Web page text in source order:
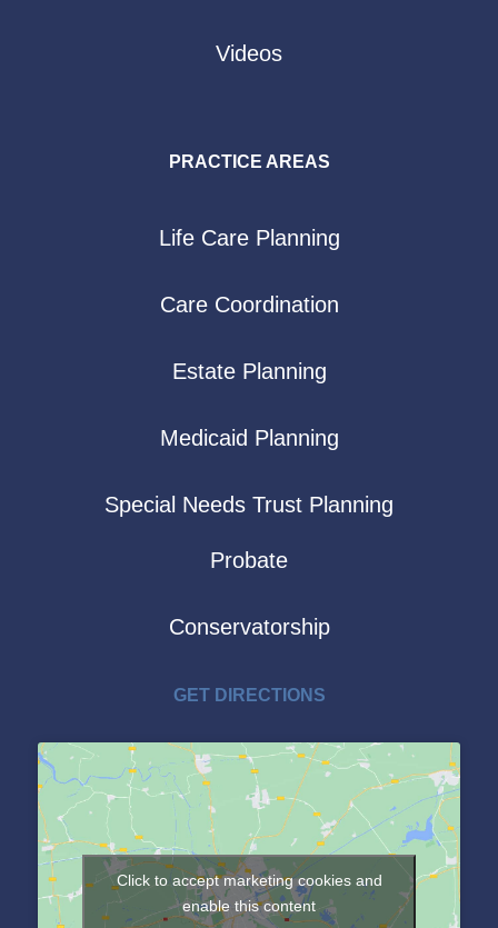
Videos
PRACTICE AREAS
Life Care Planning
Care Coordination
Estate Planning
Medicaid Planning
Special Needs Trust Planning
Probate
Conservatorship
GET DIRECTIONS
Click to accept marketing cookies and
enable this content